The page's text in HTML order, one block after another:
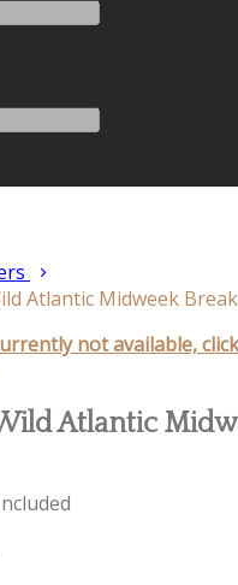
Atlantic Midweek Break
not available,
Atlantic